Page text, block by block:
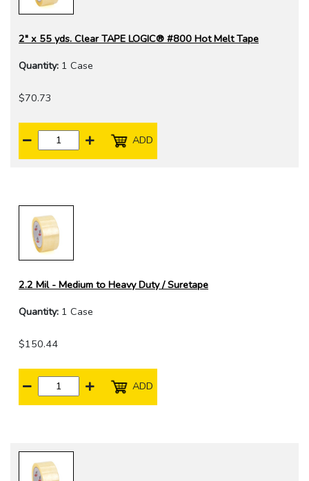
2" x 55 yds. Clear TAPE LOGIC® #800 Hot Melt Tape
Quantity: 1 Case
$70.73
ADD
2.2 Mil - Medium to Heavy Duty / Suretape
Quantity: 1 Case
$150.44
ADD